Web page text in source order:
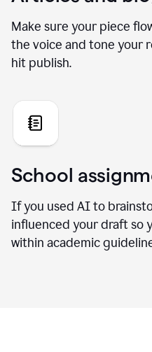
Make sure your piece
the voice and tone your
hit publish.
School
If you used AI to
influenced your draft so
within academic